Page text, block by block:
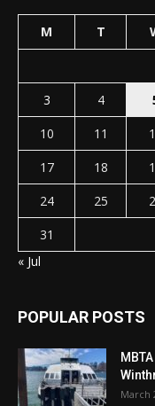
M T
3
4
10
11
17
18
24
25
31
« Jul
POPULAR POSTS
March